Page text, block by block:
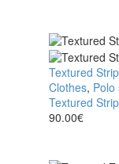
Textured
Clothes, Polo
Textured
90.00€